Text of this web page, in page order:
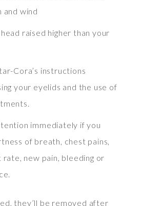
and wind
raised higher than your
Cora’s instructions
your eyelids and the use of
immediately if you
of breath, chest pains,
rate, new pain, bleeding or
they’ll be removed after